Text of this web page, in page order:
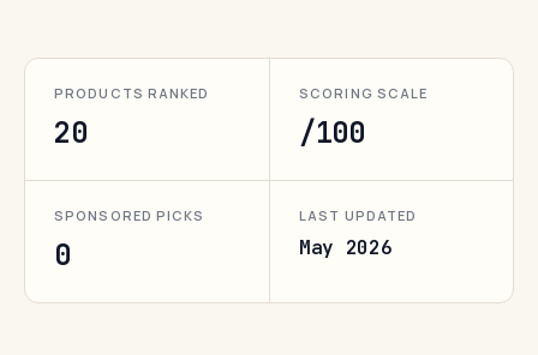
PRODUCTS RANKED
20
SCORING SCALE
/100
SPONSORED PICKS
0
LAST UPDATED
May 2026